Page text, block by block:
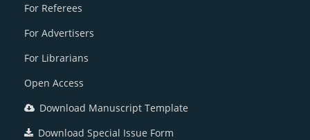
For Referees
For Advertisers
For Librarians
Open Access
Download Manuscript Template
Download Special Issue Form